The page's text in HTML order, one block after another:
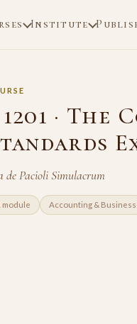
Institute
·
de Pacioli Simulacrum
module Accounting & Business